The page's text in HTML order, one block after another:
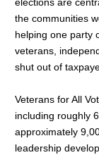
the communities
helping one party
veterans,
shut out of
Veterans for All
including roughly
approximately
leadership